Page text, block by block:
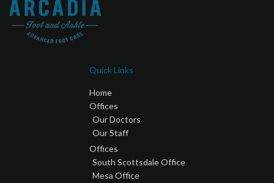
Quick Links
Home
Offices
Our Doctors
Our Staff
Offices
South Scottsdale Office
Mesa Office